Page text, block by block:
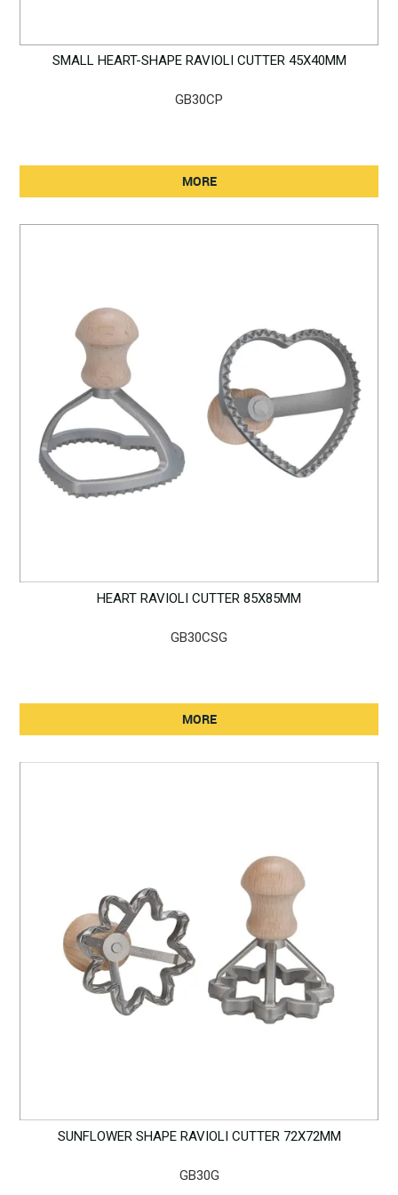
SMALL HEART-SHAPE RAVIOLI CUTTER 45X40MM
GB30CP
MORE
HEART RAVIOLI CUTTER 85X85MM
GB30CSG
MORE
SUNFLOWER SHAPE RAVIOLI CUTTER 72X72MM
GB30G